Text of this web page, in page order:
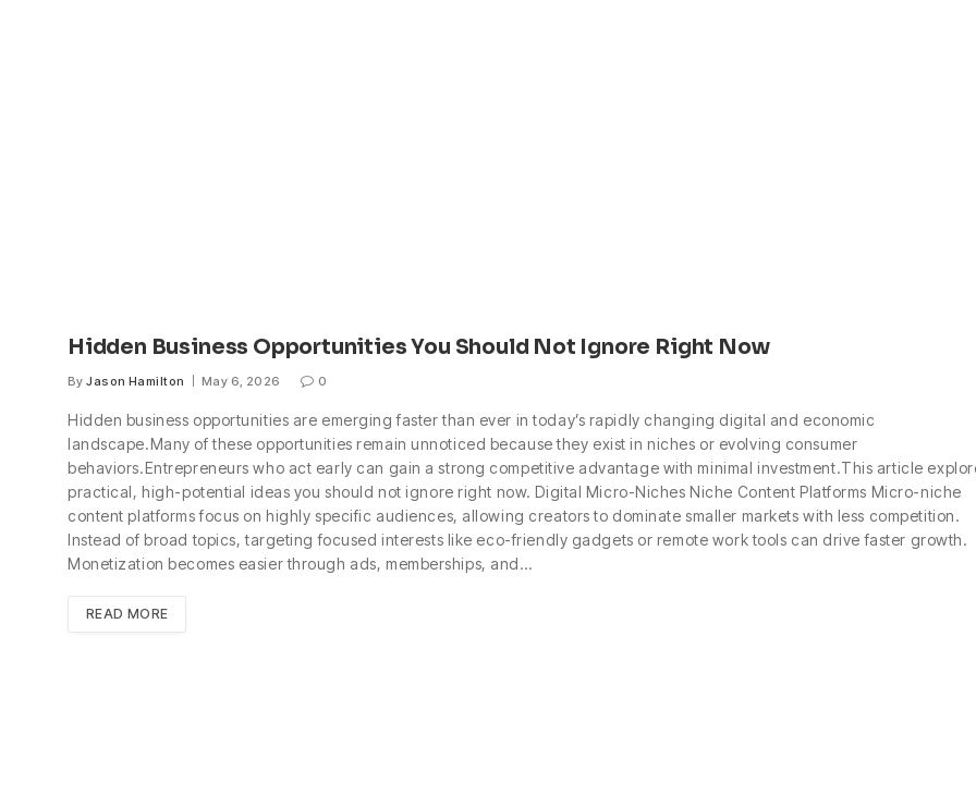
Hidden Business Opportunities You Should Not Ignore Right Now
By Jason Hamilton May 6, 2026 0
Hidden business opportunities are emerging faster than ever in today’s rapidly changing digital and economic
landscape.Many of these opportunities remain unnoticed because they exist in niches or evolving consumer
behaviors.Entrepreneurs who act early can gain a strong competitive advantage with minimal investment.This article
practical, high-potential ideas you should not ignore right now. Digital Micro-Niches Niche Content Platforms Micro-niche
content platforms focus on highly specific audiences, allowing creators to dominate smaller markets with less competition.
Instead of broad topics, targeting focused interests like eco-friendly gadgets or remote work tools can drive faster growth.
Monetization becomes easier through ads, memberships, and…
READ MORE